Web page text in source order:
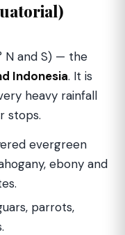
N and S) — the
Indonesia. It is
heavy rainfall
stops.
evergreen
ebony and
parrots,